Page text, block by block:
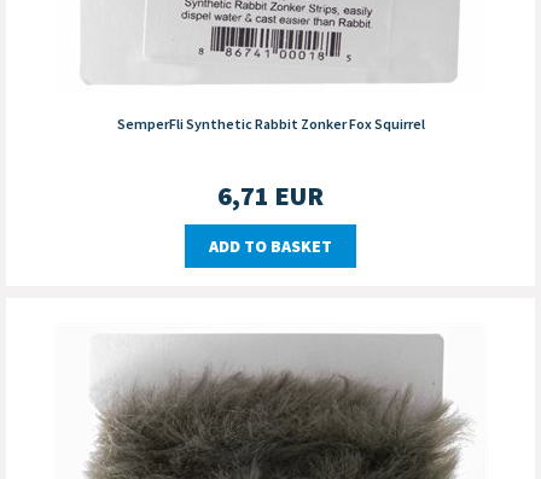
SemperFli Synthetic Rabbit Zonker Fox Squirrel
6,71 EUR
ADD TO BASKET